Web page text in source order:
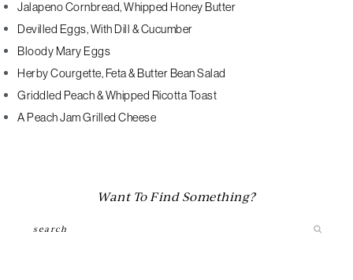
Jalapeno Cornbread, Whipped Honey Butter
Devilled Eggs, With Dill & Cucumber
Bloody Mary Eggs
Herby Courgette, Feta & Butter Bean Salad
Griddled Peach & Whipped Ricotta Toast
A Peach Jam Grilled Cheese
Want To Find Something?